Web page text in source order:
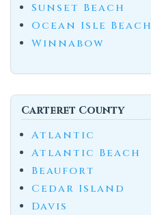
Sunset Beach
Ocean Isle Beach
Winnabow
Carteret County
Atlantic
Atlantic Beach
Beaufort
Cedar Island
Davis